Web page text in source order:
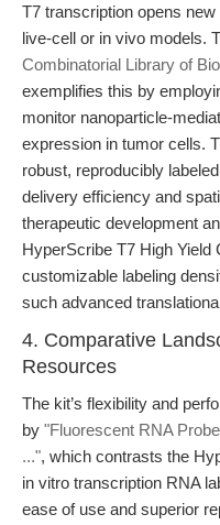
T7 transcription opens
live-cell or in vivo models.
Combinatorial Library of
exemplifies this by
monitor nanoparticle-
expression in tumor cells.
robust, reproducibly
delivery efficiency and
therapeutic development
HyperScribe T7 High Yield
customizable labeling
such advanced
4. Comparative
Resources
The kit’s flexibility and
by "Fluorescent RNA
...", which contrasts the
in vitro transcription RNA
ease of use and superior